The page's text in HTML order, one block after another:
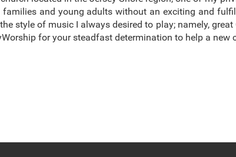
and young adults without an exciting and
style of music I always desired to play; namely,
for your steadfast determination to help a new